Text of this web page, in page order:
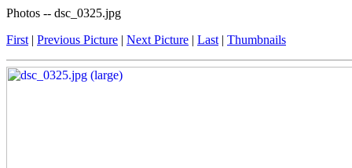
Photos -- dsc_0325.jpg
First | Previous Picture | Next Picture | Last | Thumbnails